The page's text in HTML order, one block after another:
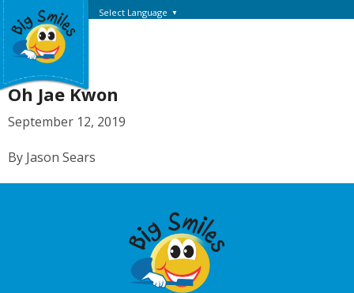
Select Language ▼
Oh Jae Kwon
September 12, 2019
By Jason Sears